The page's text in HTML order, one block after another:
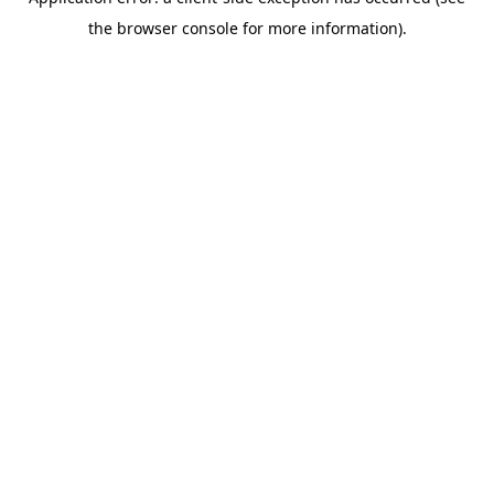
the browser console for more information).